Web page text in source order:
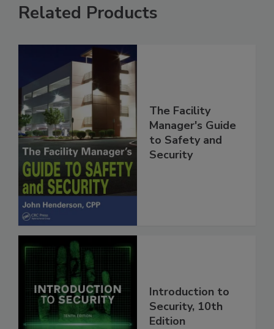
Related Products
The Facility
Manager's Guide
to Safety and
Security
Introduction to
Security, 10th
Edition